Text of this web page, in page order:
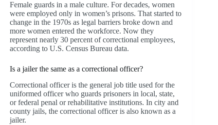
Female guards in a male culture. For decades, women
were employed only in women’s prisons. That started to
change in the 1970s as legal barriers broke down and
more women entered the workforce. Now they
represent nearly 30 percent of correctional employees,
according to U.S. Census Bureau data.
Is a jailer the same as a correctional officer?
Correctional officer is the general job title used for the
uniformed officer who guards prisoners in local, state,
or federal penal or rehabilitative institutions. In city and
county jails, the correctional officer is also known as a
jailer.